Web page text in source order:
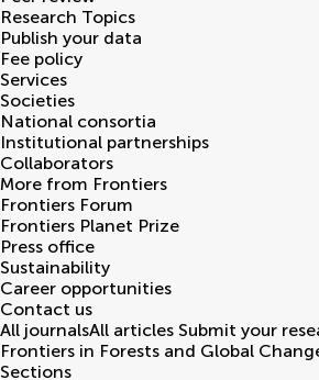
Research Topics
Publish your data
Fee policy
Services
Societies
National consortia
Institutional partnerships
Collaborators
More from Frontiers
Frontiers Forum
Frontiers Planet Prize
Press office
Sustainability
Career opportunities
Contact us
All journalsAll articles Submit your
Frontiers in Forests and Global
Sections